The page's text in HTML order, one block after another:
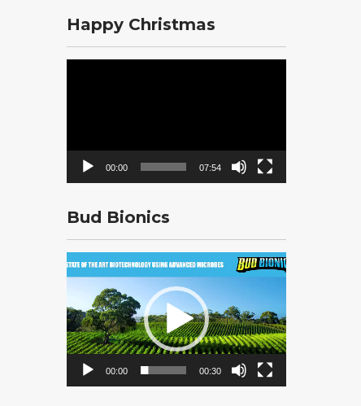
Happy Christmas
00:00 07:54
Bud Bionics
Video
Player
00:00 00:30